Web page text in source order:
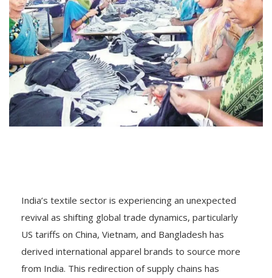
India’s textile sector is experiencing an unexpected
revival as shifting global trade dynamics, particularly
US tariffs on China, Vietnam, and Bangladesh has
derived international apparel brands to source more
from India. This redirection of supply chains has